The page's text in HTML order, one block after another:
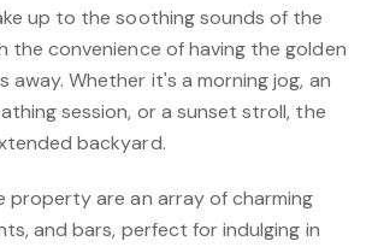
up to the soothing sounds of the
the convenience of having the golden
away. Whether it's a morning jog, an
session, or a sunset stroll, the
backyard.
property are an array of charming
and bars, perfect for indulging in